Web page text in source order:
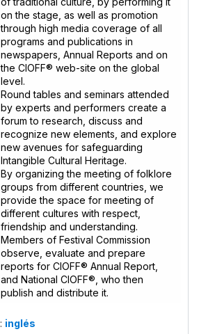
on the stage, as well as promotion
through high media coverage of all
programs and publications in
newspapers, Annual Reports and on
the CIOFF® web-site on the global
level.
Round tables and seminars attended
by experts and performers create a
forum to research, discuss and
recognize new elements, and explore
new avenues for safeguarding
Intangible Cultural Heritage.
By organizing the meeting of folklore
groups from different countries, we
provide the space for meeting of
different cultures with respect,
friendship and understanding.
Members of Festival Commission
observe, evaluate and prepare
reports for CIOFF® Annual Report,
and National CIOFF®, who then
publish and distribute it.
: inglés